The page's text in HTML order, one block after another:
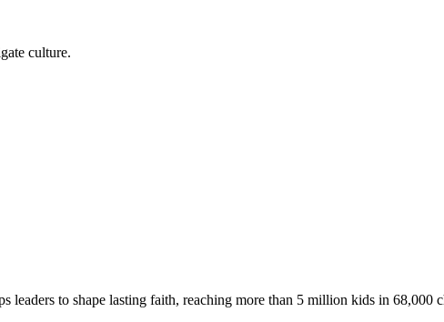
culture.
leaders to shape lasting faith, reaching more than 5 million kids in 68,000